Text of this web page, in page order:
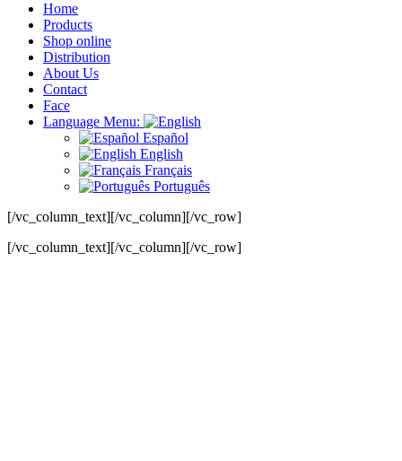
Home
Products
Shop online
Distribution
About Us
Contact
Face
Language Menu:
Español
English
Français
Português
[/vc_column_text][/vc_column][/vc_row]
[/vc_column_text][/vc_column][/vc_row]